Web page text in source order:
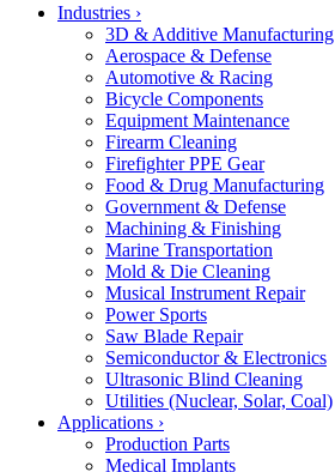
Industries ›
3D & Additive Manufacturing
Aerospace & Defense
Automotive & Racing
Bicycle Components
Equipment Maintenance
Firearm Cleaning
Firefighter PPE Gear
Food & Drug Manufacturing
Government & Defense
Machining & Finishing
Marine Transportation
Mold & Die Cleaning
Musical Instrument Repair
Power Sports
Saw Blade Repair
Semiconductor & Electronics
Ultrasonic Blind Cleaning
Utilities (Nuclear, Solar, Coal)
Applications ›
Production Parts
Medical Implants